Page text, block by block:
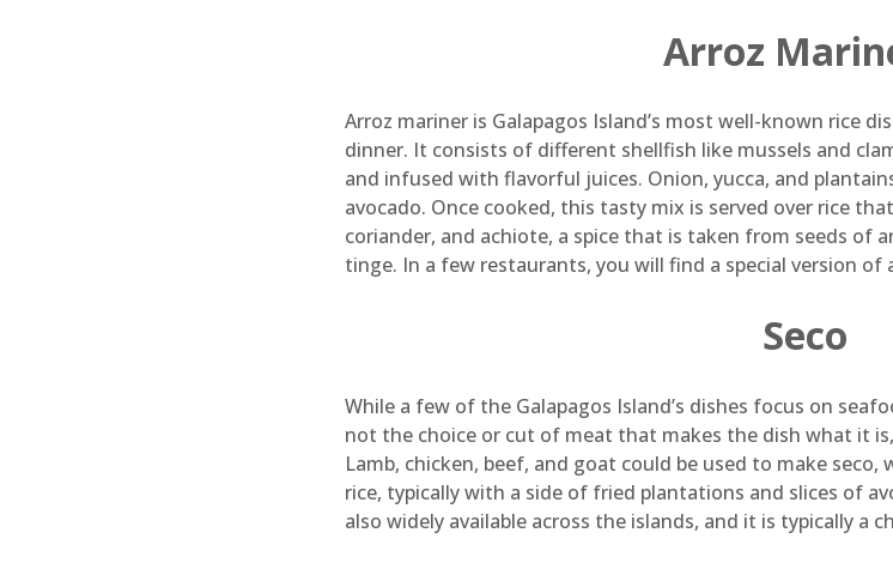
Arroz
Arroz mariner is Galapagos Island’s most well-known rice
dinner. It consists of different shellfish like mussels and
and infused with flavorful juices. Onion, yucca, and
avocado. Once cooked, this tasty mix is served over rice
coriander, and achiote, a spice that is taken from seeds of
tinge. In a few restaurants, you will find a special version of
Seco
While a few of the Galapagos Island’s dishes focus on
not the choice or cut of meat that makes the dish what it
Lamb, chicken, beef, and goat could be used to make
rice, typically with a side of fried plantations and slices of
also widely available across the islands, and it is typically a